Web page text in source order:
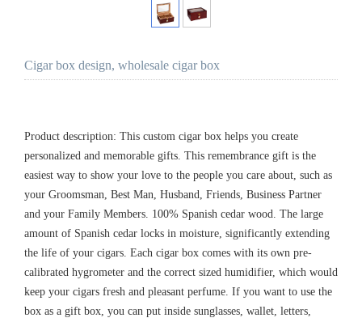
Cigar box design, wholesale cigar box
Product description: This custom cigar box helps you create
personalized and memorable gifts. This remembrance gift is the
easiest way to show your love to the people you care about, such as
your Groomsman, Best Man, Husband, Friends, Business Partner
and your Family Members. 100% Spanish cedar wood. The large
amount of Spanish cedar locks in moisture, significantly extending
the life of your cigars. Each cigar box comes with its own pre-
calibrated hygrometer and the correct sized humidifier, which would
keep your cigars fresh and pleasant perfume. If you want to use the
box as a gift box, you can put inside sunglasses, wallet, letters,